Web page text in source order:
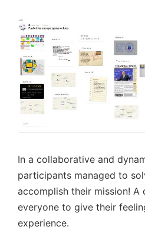
In a collaborative and
participants managed to
accomplish their mission! A
everyone to give their
experience.